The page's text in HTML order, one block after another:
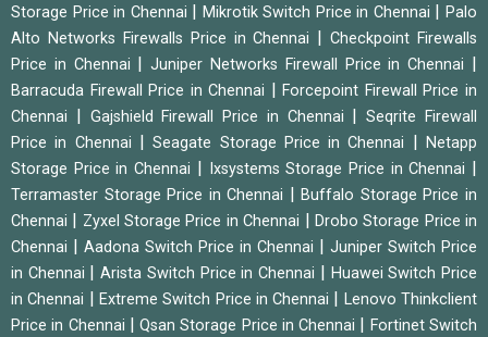
Storage Price in Chennai
Mikrotik Switch Price in Chennai |Palo
Alto Networks Firewalls Price in Chennai
|Checkpoint Firewalls
Price in Chennai
|Juniper Networks Firewall Price in Chennai
Barracuda Firewall Price in Chennai |Forcepoint Firewall Price in
Chennai
Gajshield Firewall Price in Chennai |Seqrite Firewall
Price in Chennai
|Seagate Storage Price in Chennai |Netapp
Storage Price in Chennai
Ixsystems Storage Price in Chennai
Terramaster Storage Price in Chennai |Buffalo Storage Price in
Chennai
Zyxel Storage Price in Chennai
Drobo Storage Price in
Chennai
Aadona Switch Price in Chennai
Juniper Switch Price
in Chennai
|Arista Switch Price in Chennai
Huawei Switch Price
in Chennai
Extreme Switch Price in Chennai
Lenovo Thinkclient
Price in Chennai
|Qsan Storage Price in Chennai
Fortinet Switch